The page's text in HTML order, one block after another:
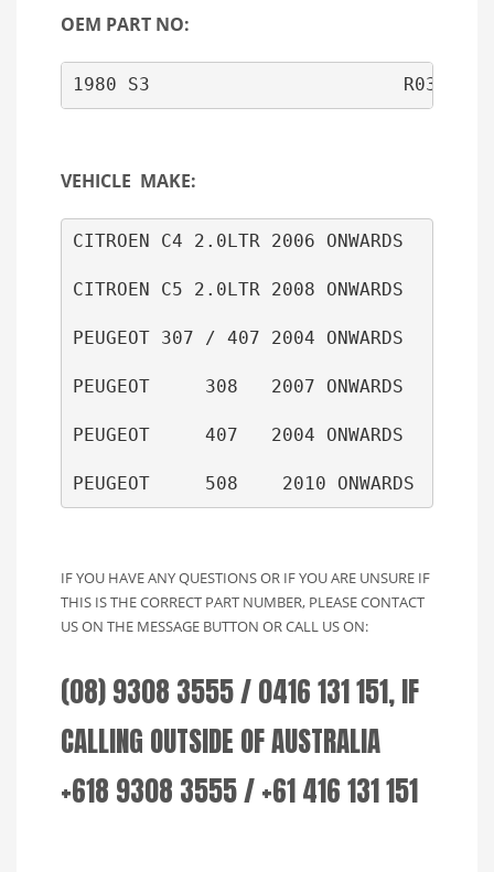
OEM PART NO:
1980 S3
VEHICLE MAKE:
CITROEN C4 2.0LTR 2006 ONWARDS
CITROEN C5 2.0LTR 2008 ONWARDS
PEUGEOT 307 / 407 2004 ONWARDS
PEUGEOT     308   2007 ONWARDS
PEUGEOT     407   2004 ONWARDS
IF YOU HAVE ANY QUESTIONS OR IF YOU ARE UNSURE IF
THIS IS THE CORRECT PART NUMBER, PLEASE CONTACT
US ON THE MESSAGE BUTTON OR CALL US ON:
(08) 9308 3555 / 0416 131 151, IF
CALLING OUTSIDE OF AUSTRALIA
+618 9308 3555 / +61 416 131 151